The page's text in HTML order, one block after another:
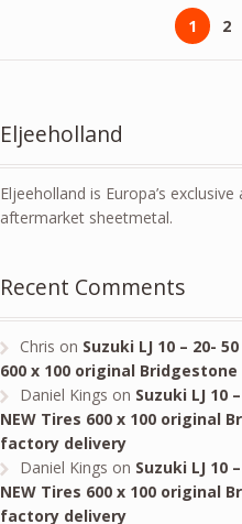
1 2
Eljeeholland
Eljeeholland is Europa’s
aftermarket sheetmetal.
Recent Comments
Chris on Suzuki LJ 10 – 20-
600 x 100 original
Daniel Kings on Suzuki LJ 10
NEW Tires 600 x 100 original
factory delivery
Daniel Kings on Suzuki LJ 10
NEW Tires 600 x 100 original
factory delivery